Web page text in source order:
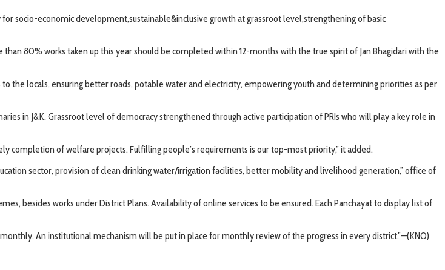
socio-economic development,sustainable&inclusive growth at grassroot level,strengthening of basic
80% works taken up this year should be completed within 12-months with the true spirit of Jan Bhagidari with the
the locals, ensuring better roads, potable water and electricity, empowering youth and determining priorities as per
in J&K. Grassroot level of democracy strengthened through active participation of PRIs who will play a key role in
completion of welfare projects. Fulfilling people’s requirements is our top-most priority,” it added.
sector, provision of clean drinking water/irrigation facilities, better mobility and livelihood generation,” office of
besides works under District Plans. Availability of online services to be ensured. Each Panchayat to display list of
An institutional mechanism will be put in place for monthly review of the progress in every district.”—(KNO)